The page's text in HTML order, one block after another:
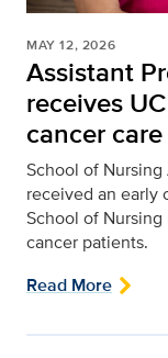
MAY 12, 2026
Assistant
receives
cancer
School of Nursing
received an early
School of
cancer patients.
Read More